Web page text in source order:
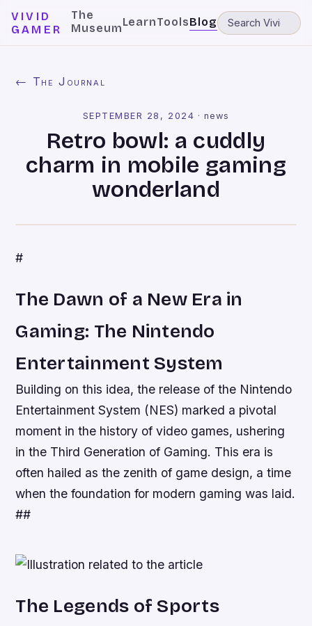
VIVID
GAMER
The
MuseumLearnToolsBlog
← The Journal
SEPTEMBER 28, 2024 ·news
Retro bowl: a cuddly
charm in mobile gaming
wonderland
#
The Dawn of a New Era in
Gaming: The Nintendo
Entertainment System
Building on this idea, the release of the Nintendo
Entertainment System (NES) marked a pivotal
moment in the history of video games, ushering
in the Third Generation of Gaming. This era is
often hailed as the zenith of game design, a time
when the foundation for modern gaming was laid.
##
The Legends of Sports